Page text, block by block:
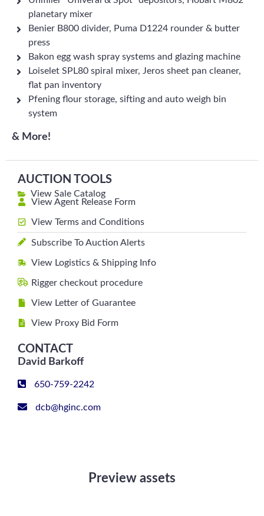
planetary mixer
Benier B800 divider, Puma D1224 rounder & butter
press
Bakon egg wash spray systems and glazing machine
Loiselet SPL80 spiral mixer, Jeros sheet pan cleaner,
flat pan inventory
Pfening flour storage, sifting and auto weigh bin
system
& More!
AUCTION TOOLS
View Sale Catalog
View Agent Release Form
View Terms and Conditions
Subscribe To Auction Alerts
View Logistics & Shipping Info
Rigger checkout procedure
View Letter of Guarantee
View Proxy Bid Form
CONTACT
David Barkoff
650-759-2242
dcb@hginc.com
Preview assets